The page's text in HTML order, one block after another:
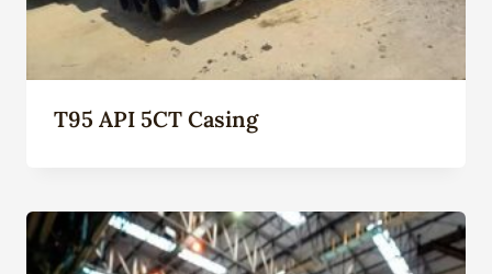
T95 API 5CT Casing